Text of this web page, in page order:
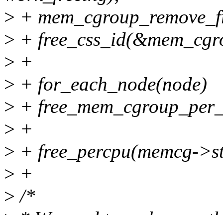
> +
> +
> +
> + for_each_node(node)
> +
> +
> + free_percpu(memcg-
> +
> /*